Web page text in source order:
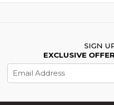
SIGN
EXCLUSIVE
Address